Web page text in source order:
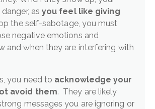
danger, asyou feel like giving
the self-sabotage, you must
negative emotions and
and when they are interfering with
you need to acknowledge your
avoid them. They are likely
messages you are ignoring or